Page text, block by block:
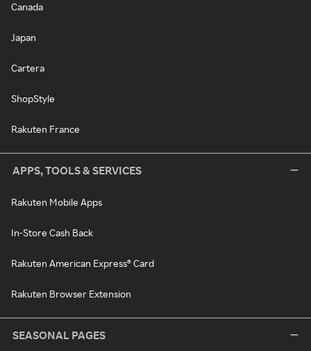
Canada
Japan
Cartera
ShopStyle
Rakuten France
APPS, TOOLS & SERVICES
Rakuten Mobile Apps
In-Store Cash Back
Rakuten American Express® Card
Rakuten Browser Extension
SEASONAL PAGES